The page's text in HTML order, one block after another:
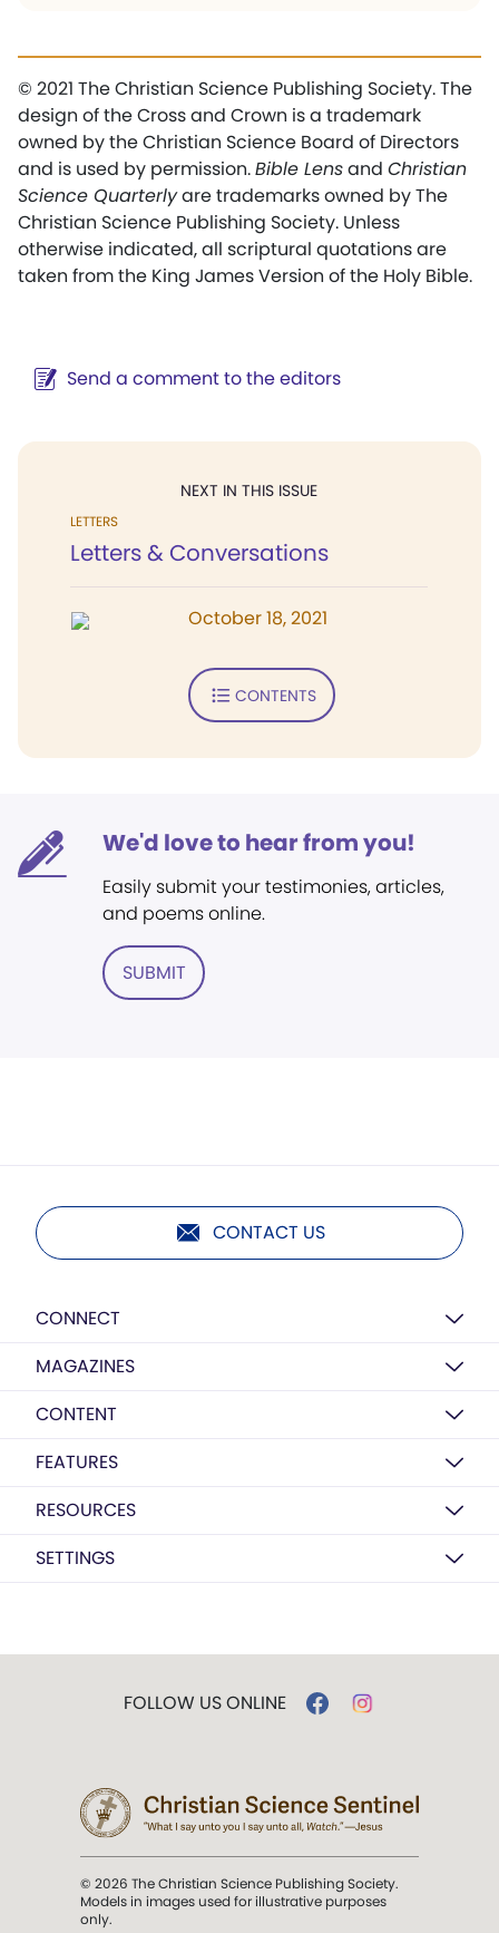
© 2021 The Christian Science Publishing Society. The
design of the Cross and Crown is a trademark
owned by the Christian Science Board of Directors
and is used by permission.Bible Lensand Christian
Science Quarterlyare trademarks owned by The
Christian Science Publishing Society. Unless
otherwise indicated, all scriptural quotations are
taken from the King James Version of the Holy Bible.
Send a comment to the editors
NEXT IN THIS ISSUE
LETTERS
Letters & Conversations
October 18, 2021
CONTENTS
We'd love to hear from you!
Easily submit your testimonies, articles,
and poems online.
SUBMIT
CONTACT US
CONNECT
MAGAZINES
CONTENT
FEATURES
RESOURCES
SETTINGS
FOLLOW US ONLINE
© 2026 The Christian Science Publishing Society.
Models in images used for illustrative purposes
only.